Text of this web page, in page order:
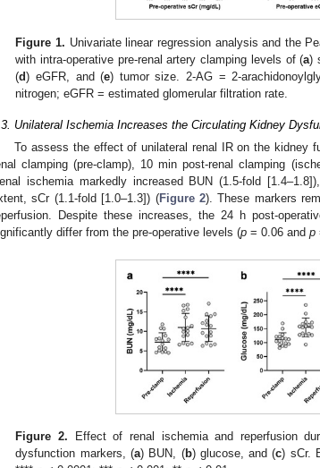
Figure 1. Univariate linear regression analysis and the
with intra-operative pre-renal artery clamping levels of (a)
(d) eGFR, and (e) tumor size. 2-AG = 2-
nitrogen; eGFR = estimated glomerular filtration rate.
Unilateral Ischemia Increases the Circulating Kidney
To assess the effect of unilateral renal IR on the kidney
clamping (pre-clamp), 10 min post-renal clamping
ischemia markedly increased BUN (1.5-fold
sCr (1.1-fold [1.0–1.3]) (Figure 2). These markers
Despite these increases, the 24 h post-
differ from the pre-operative levels (p = 0.06 and p
Figure 2. Effect of renal ischemia and reperfusion
dysfunction markers, (a) BUN, (b) glucose, and (c) sCr.